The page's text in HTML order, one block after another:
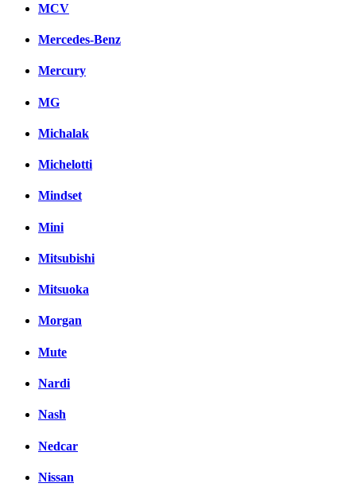
MCV
Mercedes-Benz
Mercury
MG
Michalak
Michelotti
Mindset
Mini
Mitsubishi
Mitsuoka
Morgan
Mute
Nardi
Nash
Nedcar
Nissan